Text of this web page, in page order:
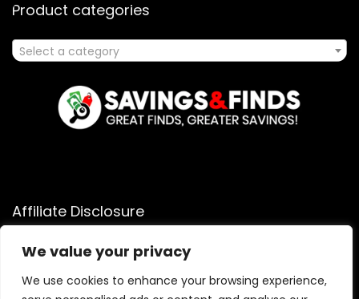
We value your privacy
We use cookies to enhance your browsing experience,
Product categories
Select a category
Affiliate Disclosure
Affiliate Disclosure: As an Amazon Associate, we may earn
commissions from qualifying purchases from Amazon.com.
You can learn more about our editorial and affiliate policy.